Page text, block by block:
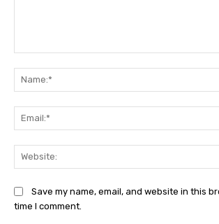
Save my name, email, and website in this
time I comment.